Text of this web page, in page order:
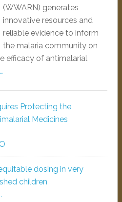
(WWARN) generates
innovative resources and
reliable evidence to inform
the malaria community on
efficacy of antimalarial
Protecting the
Medicines
dosing in very
children